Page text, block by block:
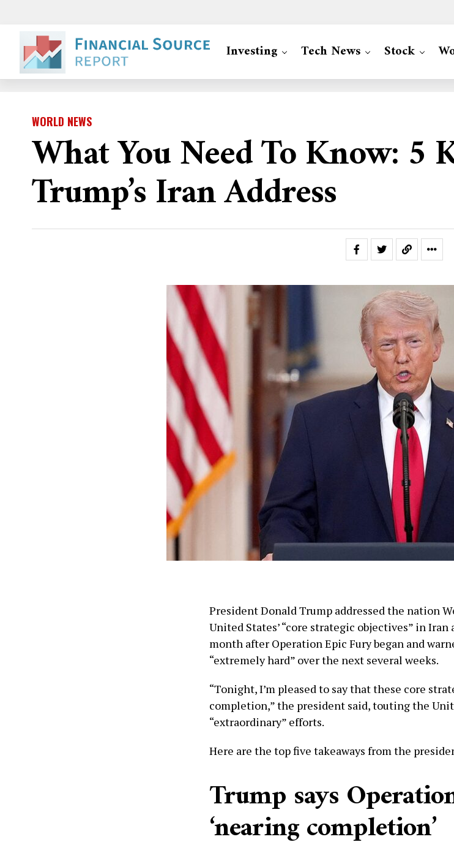
Investing Tech News Stock
WORLD NEWS
What You Need To Know: 5
Trump’s Iran Address
President Donald Trump addressed the nation
United States’ “core strategic objectives” in
month after Operation Epic Fury began and
“extremely hard” over the next several weeks.
“Tonight, I’m pleased to say that these core
completion,” the president said, touting the
“extraordinary” efforts.
Here are the top five takeaways from the
Trump says
‘nearing completion’